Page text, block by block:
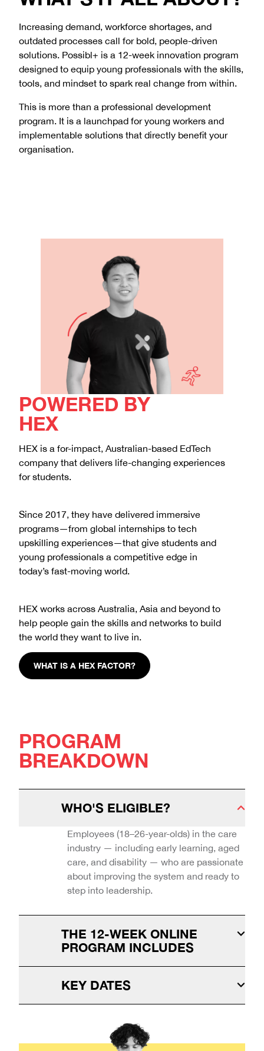
COMMITMENT TO SAFEGUARDING
Learn about our safeguarding approach
Increasing demand, workforce shortages, and
outdated processes call for bold, people-driven
solutions. Possibl+ is a 12-week innovation program
designed to equip young professionals with the skills,
tools, and mindset to spark real change from within.
This is more than a professional development
program. It is a launchpad for young workers and
implementable solutions that directly benefit your
organisation.
POWERED BY
HEX
HEX is a for-impact, Australian-based EdTech
company that delivers life-changing experiences
for students.
Since 2017, they have delivered immersive
programs—from global internships to tech
upskilling experiences—that give students and
young professionals a competitive edge in
today’s fast-moving world.
HEX works across Australia, Asia and beyond to
help people gain the skills and networks to build
the world they want to live in.
WHAT IS A HEX FACTOR?
PROGRAM
BREAKDOWN
WHO'S ELIGIBLE?
Employees (18–26-year-olds) in the care
industry — including early learning, aged
care, and disability — who are passionate
about improving the system and ready to
step into leadership.
THE 12-WEEK ONLINE
PROGRAM INCLUDES
Digital self-paced modules
Industry mentoring
KEY DATES
Pitch day: 5 December
Applications close 25 August